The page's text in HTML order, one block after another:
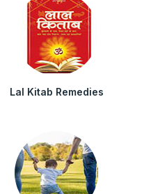
Lal Kitab Remedies